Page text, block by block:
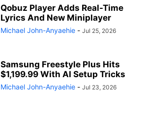
Qobuz Player Adds Real-Time
Lyrics And New Miniplayer
Michael John-Anyaehie - Jul 25, 2026
Samsung Freestyle Plus Hits
$1,199.99 With AI Setup Tricks
Michael John-Anyaehie - Jul 23, 2026